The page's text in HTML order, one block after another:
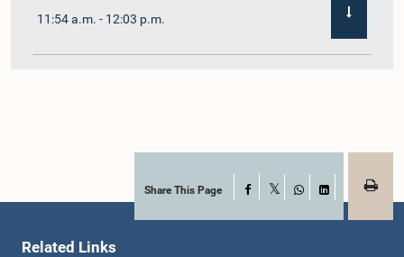
11:54 a.m. - 12:03 p.m.
12:10 p.m. - 12:16 p.m.Share This Page Facebook
WhatsApp
LinkedIn
Related Links